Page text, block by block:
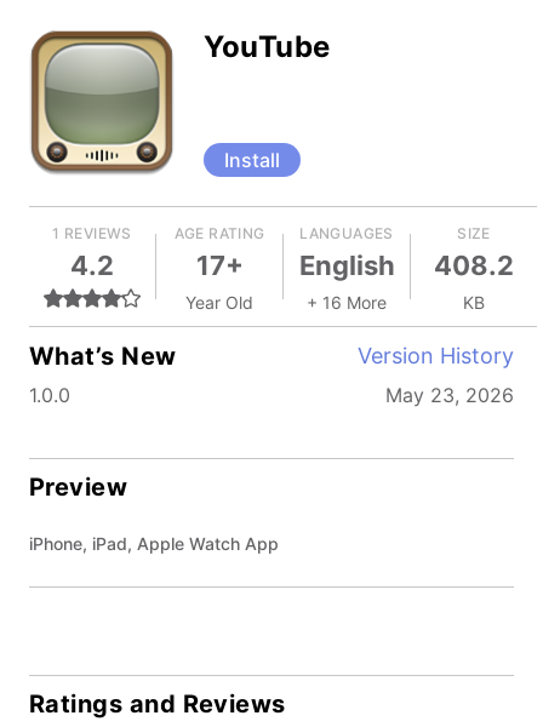
YouTube
Install
1 REVIEWS
4.2
AGE RATING
17+
Year Old
LANGUAGES
English
+ 16 More
SIZE
408.2
KB
What’s New Version History
1.0.0 May 23, 2026
Preview
iPhone, iPad, Apple Watch App
Ratings and Reviews